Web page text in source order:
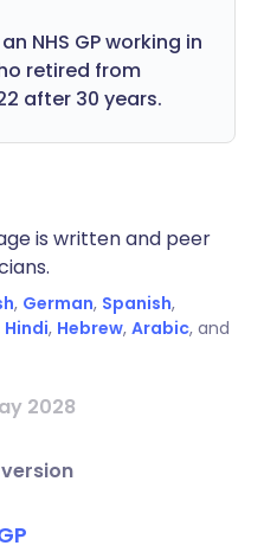
NHS GP working in
retired from
after 30 years.
is written and peer
, German, Spanish,
Hindi, Hebrew, Arabic, and
2028